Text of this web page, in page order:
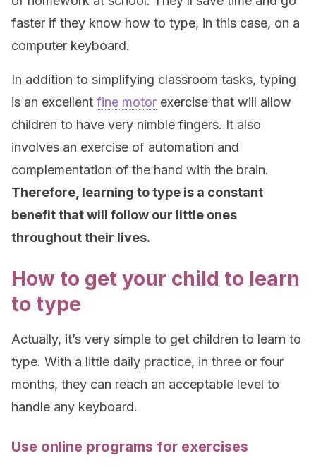
faster if they know how to type, in this case, on a
computer keyboard.
In addition to simplifying classroom tasks, typing
is an excellent fine motor exercise that will allow
children to have very nimble fingers. It also
involves an exercise of automation and
complementation of the hand with the brain.
Therefore, learning to type is a constant
benefit that will follow our little ones
throughout their lives.
How to get your child to learn
to type
Actually, it’s very simple to get children to learn to
type. With a little daily practice, in three or four
months, they can reach an acceptable level to
handle any keyboard.
Use online programs for exercises